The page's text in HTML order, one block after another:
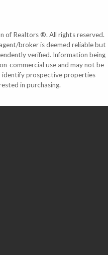
of Realtors ®. All rights reserved.
broker is deemed reliable but
verified. Information being
commercial use and may not be
prospective properties
in purchasing.